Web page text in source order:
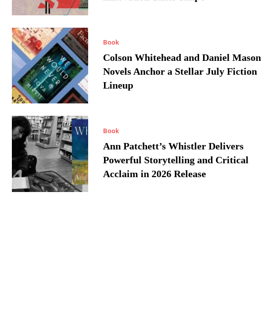
Book
Colson Whitehead and Daniel Mason
Novels Anchor a Stellar July Fiction
Lineup
Book
Ann Patchett’s Whistler Delivers
Powerful Storytelling and Critical
Acclaim in 2026 Release